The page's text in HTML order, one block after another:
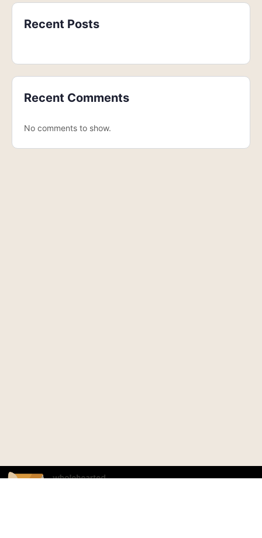
Recent Posts
Recent Comments
No comments to show.